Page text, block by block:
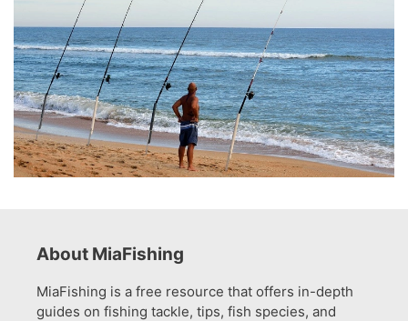
About MiaFishing
MiaFishing is a free resource that offers in-depth
guides on fishing tackle, tips, fish species, and